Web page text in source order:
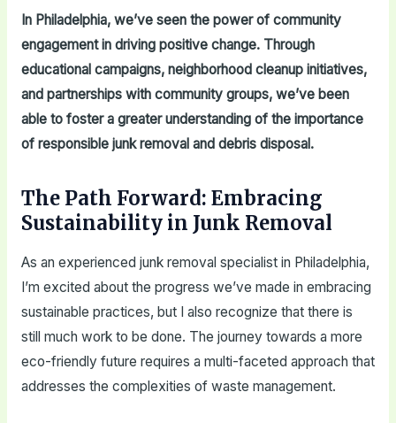
In Philadelphia, we’ve seen the power of community
engagement in driving positive change. Through
educational campaigns, neighborhood cleanup initiatives,
and partnerships with community groups, we’ve been
able to foster a greater understanding of the importance
of responsible junk removal and debris disposal.
The Path Forward: Embracing
Sustainability in Junk Removal
As an experienced junk removal specialist in Philadelphia,
I’m excited about the progress we’ve made in embracing
sustainable practices, but I also recognize that there is
still much work to be done. The journey towards a more
eco-friendly future requires a multi-faceted approach that
addresses the complexities of waste management.